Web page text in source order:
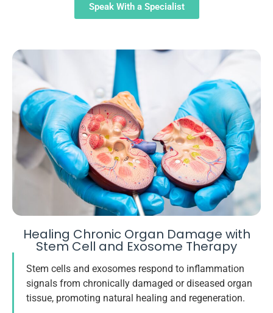
Speak With a Specialist
Healing Chronic Organ Damage with
Stem Cell and Exosome Therapy
Stem cells and exosomes respond to inflammation
signals from chronically damaged or diseased organ
tissue, promoting natural healing and regeneration.